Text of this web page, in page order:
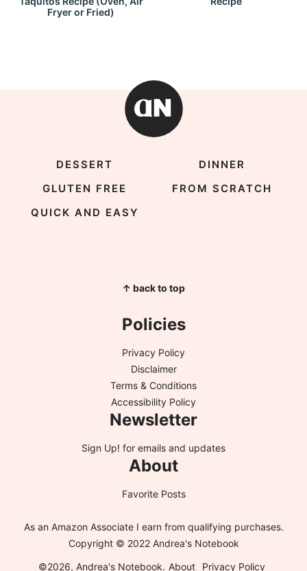
Fryer or Fried)
DESSERT
DINNER
GLUTEN FREE
FROM SCRATCH
QUICK AND EASY
↑ back to top
Policies
Privacy Policy
Disclaimer
Terms & Conditions
Accessibility Policy
Newsletter
Sign Up! for emails and updates
About
Favorite Posts
As an Amazon Associate I earn from qualifying purchases.
Copyright © 2022 Andrea's Notebook
©2026, Andrea's Notebook. About Privacy Policy